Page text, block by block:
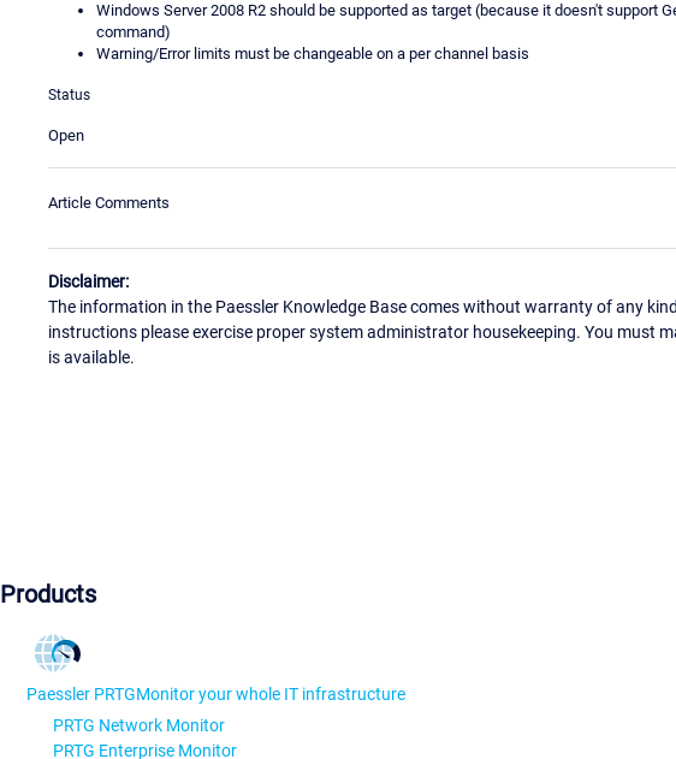
Windows Server 2008 R2 should be supported as target (because it doesn't support
command)
Warning/Error limits must be changeable on a per channel basis
Status
Open
Article Comments
Disclaimer:
The information in the Paessler Knowledge Base comes without warranty of any
instructions please exercise proper system administrator housekeeping. You must
is available.
Products
Paessler PRTGMonitor your whole IT infrastructure
PRTG Network Monitor
PRTG Enterprise Monitor